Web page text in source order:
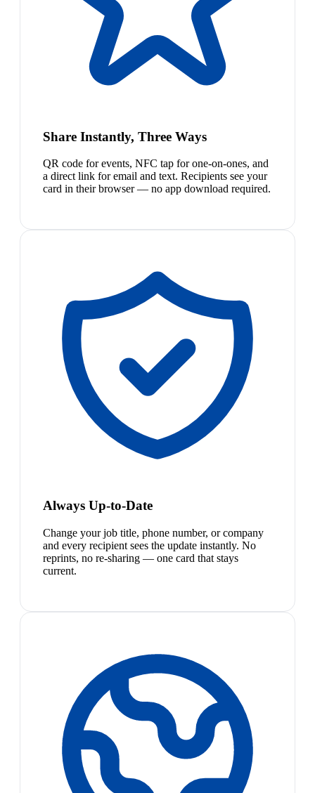
Share Instantly, Three Ways
QR code for events, NFC tap for one-on-ones, and
a direct link for email and text. Recipients see your
card in their browser — no app download required.
Always Up-to-Date
Change your job title, phone number, or company
and every recipient sees the update instantly. No
reprints, no re-sharing — one card that stays
current.